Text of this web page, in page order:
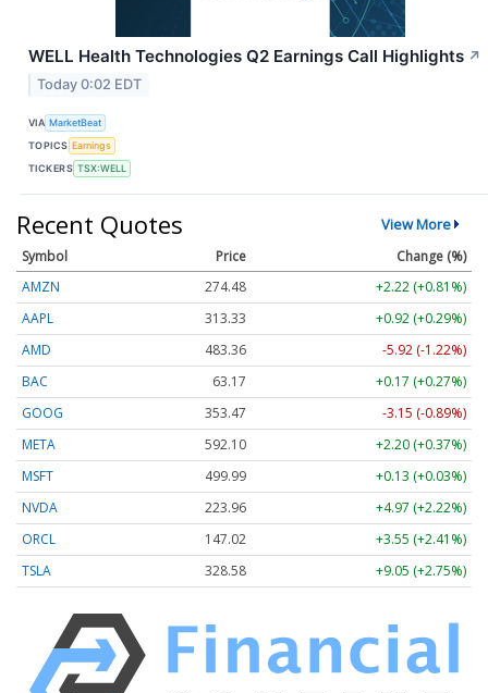
WELL Health Technologies Q2 Earnings Call Highlights ↗
Today 0:02 EDT
VIA MarketBeat
TOPICS Earnings
TICKERS TSX:WELL
Recent Quotes View More
Symbol Price
Change (%)
AMZN
274.48
+2.22 (+0.81%)
AAPL
313.33
+0.92 (+0.29%)
AMD
483.36
-5.92 (-1.22%)
BAC
63.17
+0.17 (+0.27%)
GOOG
353.47
-3.15 (-0.89%)
META
592.10
+2.20 (+0.37%)
MSFT
499.99
+0.13 (+0.03%)
NVDA
223.96
+4.97 (+2.22%)
ORCL
147.02
+3.55 (+2.41%)
TSLA
328.58 +9.05 (+2.75%)